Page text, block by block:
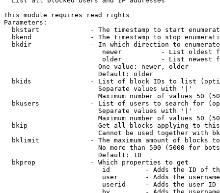
This module requires read rights
Parameters:
bkstart             - The timestamp to start
bkend               - The timestamp to stop
  bkdir               - In which direction to enumerate
newer          - List oldest
older          - List newest
                        One value: newer, older
                        Default: older
bkids               - List of block IDs to list
                        Separate values with '|'
Maximum number of values 50
bkusers             - List of users to search for
                        Separate values with '|'
Maximum number of values 50
bkip                - Get all blocks applying to
Cannot be used together with
bklimit             - The maximum amount of blocks
No more than 500 (5000 for
                        Default: 10
  bkprop              - Which properties to get
id         - Adds the ID of
user       - Adds the
userid     - Adds the user ID